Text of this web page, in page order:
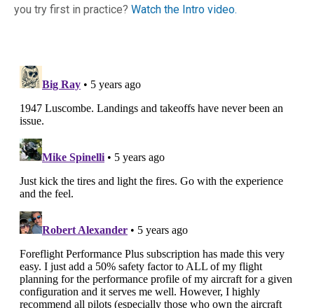
you try first in practice? Watch the Intro video.